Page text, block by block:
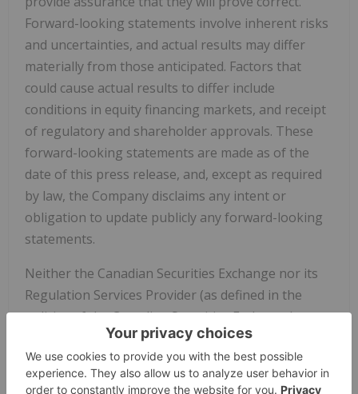
Forward-looking statements involve inherent risks
and uncertainties, and actual results may differ
materially from those anticipated. Factors that
could cause actual results to differ include
conditions in equity financing markets, and receipt
of regulatory and shareholder approvals. These
forward-looking statements are made as of the
date of this press release, and, except as required
by law, the Company disclaims any intent or
obligation to update publicly any forward-looking
statements.
Neither the Canadian Securities Exchange nor its
Regulation Services Provider (as defined in the
policies of the Canadian Securities Exchange)
accepts responsibility for the adequacy or accuracy
of this release.